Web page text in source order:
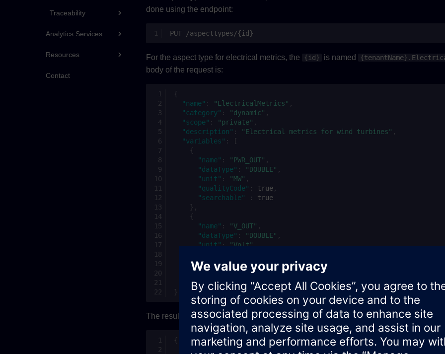
Traceability
Analytics Services
Resources
Contact
done using the endpoint:
PUT /aspecttypes/{id}
For the aspect type for electrical metrics, the {id} is named
body of the request is:
{
"name" : "ElectricalMetrics" ,
"category" : "dynamic" ,
"scope" : "private" ,
"description" : "Electrical metrics for wind turbines" ,
"variables" :
[
{
"name" : "PWR_OUT" ,
"dataType" : "DOUBLE" ,
"unit" : "MW" ,
"qualityCode" : true ,
"searchable"
:
true
},
{
"name" : "V_OUT" ,
"dataType" : "DOUBLE" ,
"unit": "Volt",
"searchable"
: true
}
}
The result can be verified by checking the response:
{
"{tenantName}.ElectricalMetrics"